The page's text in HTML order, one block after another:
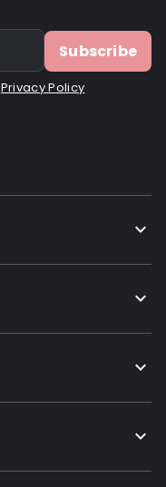
Subscribe
Privacy Policy